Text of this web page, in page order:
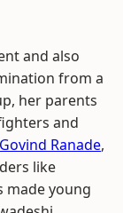
and also
from a
her parents
and
Ranade,
like
made young